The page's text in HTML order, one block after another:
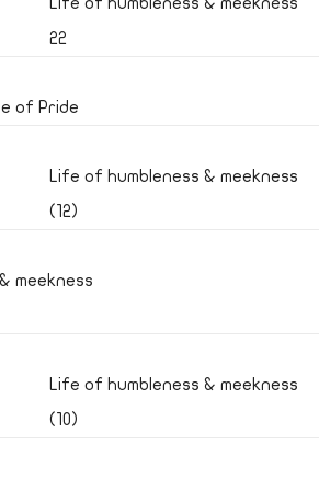
22
of Pride
Life of humbleness & meekness
(12)
meekness
Life of humbleness & meekness
(10)